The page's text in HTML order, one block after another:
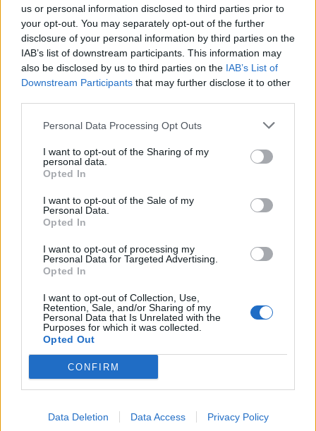
us or personal information disclosed to third parties prior to
your opt-out. You may separately opt-out of the further
disclosure of your personal information by third parties on the
IAB’s list of downstream participants. This information may
also be disclosed by us to third parties on the IAB’s List of
Downstream Participants that may further disclose it to other
Personal Data Processing Opt Outs
I want to opt-out of the Sharing of my
personal data.
Opted In
I want to opt-out of the Sale of my
Personal Data.
Opted In
I want to opt-out of processing my
Personal Data for Targeted Advertising.
Opted In
I want to opt-out of Collection, Use,
Retention, Sale, and/or Sharing of my
Personal Data that Is Unrelated with the
Purposes for which it was collected.
Opted Out
CONFIRM
Data Deletion Data Access Privacy Policy
0
0% zákazníkov odporúča produkt
Strojnícka 5, Prešov
Strojnícka 5, Prešov
051/776 56 18
info@mktools.sk